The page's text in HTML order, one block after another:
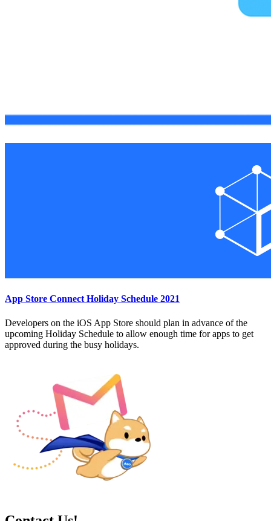
App Store Connect Holiday Schedule 2021
Developers on the iOS App Store should plan in advance of the
upcoming Holiday Schedule to allow enough time for apps to get
approved during the busy holidays.